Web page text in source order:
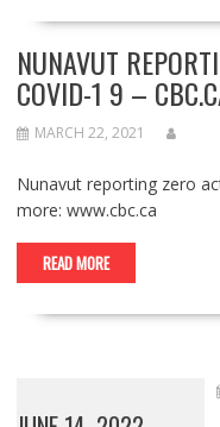
NUNAVUT
COVID-1 9 –
MARCH 22, 2021
Nunavut reporting zero
more: www.cbc.ca
READ MORE